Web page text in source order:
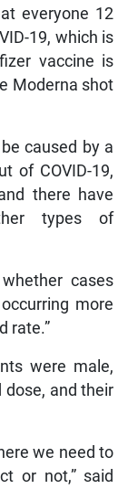
everyone 12
19, which is
vaccine is
Moderna shot
caused by a
of COVID-19,
there have
types of
cases
more
rate.”
were male,
and their
we need to
or not,” said